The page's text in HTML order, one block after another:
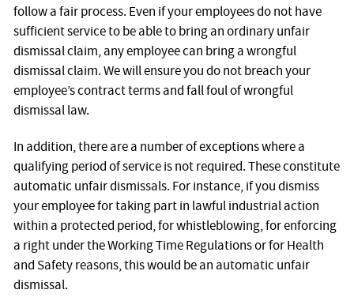
follow a fair process. Even if your employees do not have
sufficient service to be able to bring an ordinary unfair
dismissal claim, any employee can bring a wrongful
dismissal claim. We will ensure you do not breach your
employee’s contract terms and fall foul of wrongful
dismissal law.
In addition, there are a number of exceptions where a
qualifying period of service is not required. These constitute
automatic unfair dismissals. For instance, if you dismiss
your employee for taking part in lawful industrial action
within a protected period, for whistleblowing, for enforcing
a right under the Working Time Regulations or for Health
and Safety reasons, this would be an automatic unfair
dismissal.